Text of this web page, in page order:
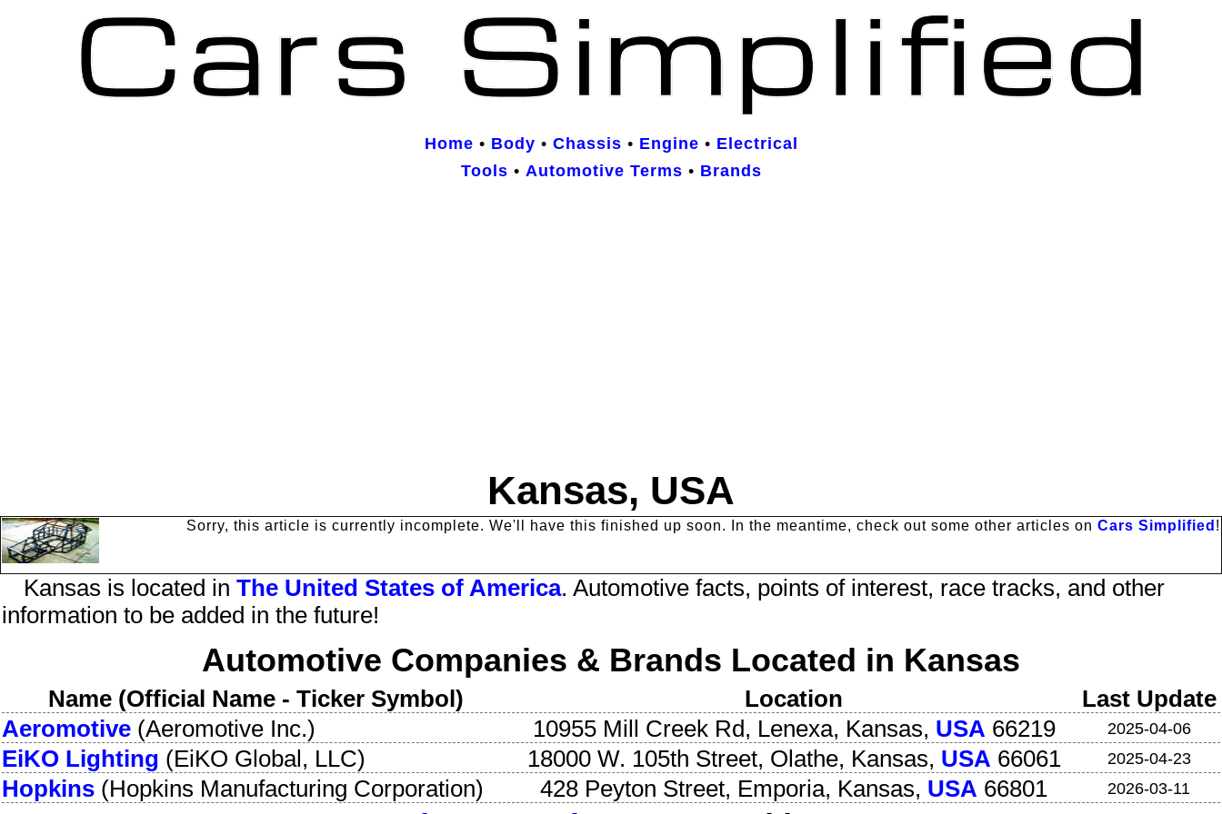
Home • Body • Chassis • Engine • Electrical
Tools • Automotive Terms • Brands
Kansas, USA
Sorry, this article is currently incomplete. We'll have this finished up soon. In the meantime, check out some other articles on Cars Simplified !
Kansas is located in The United States of America. Automotive facts, points of interest, race tracks, and other
information to be added in the future!
Automotive Companies & Brands Located in Kansas
Name (Official Name - Ticker Symbol) Location
Last Update
Aeromotive (Aeromotive Inc.) 10955 Mill Creek Rd, Lenexa, Kansas, USA 66219 2025-04-06
EiKO Lighting (EiKO Global, LLC) 18000 W. 105th Street, Olathe, Kansas, USA 66061 2025-04-23
Hopkins (Hopkins Manufacturing Corporation) 428 Peyton Street, Emporia, Kansas, USA 66801 2026-03-11